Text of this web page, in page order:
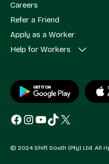
Careers
Refer a Friend
Apply as a Worker
Help for Workers
Facebook
Instagram
YouTube
TikTok
X
© 2024 Shift South (Pty) Ltd. All